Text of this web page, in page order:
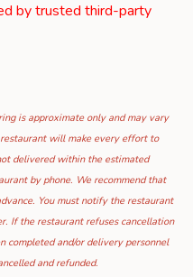
by trusted third-party
is approximate only and may vary
will make every effort to
delivered within the estimated
by phone. We recommend that
You must notify the restaurant
If the restaurant refuses cancellation
completed and/or delivery personnel
and refunded.